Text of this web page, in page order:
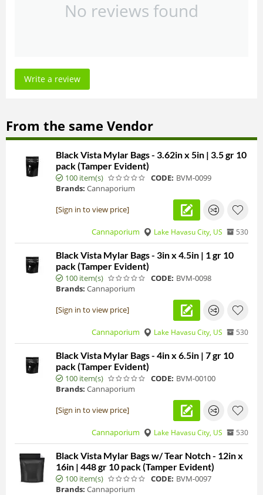
No reviews found
Write a review
From the same Vendor
Black Vista Mylar Bags - 3.62in x 5in | 3.5 gr 10
pack (Tamper Evident)
100 item(s) CODE: BVM-0099
Brands: Cannaporium
[Sign in to view price]
Cannaporium Lake Havasu City, US 530
Black Vista Mylar Bags - 3in x 4.5in | 1 gr 10
pack (Tamper Evident)
100 item(s) CODE: BVM-0098
Brands: Cannaporium
[Sign in to view price]
Cannaporium Lake Havasu City, US 530
Black Vista Mylar Bags - 4in x 6.5in | 7 gr 10
pack (Tamper Evident)
100 item(s) CODE: BVM-00100
Brands: Cannaporium
[Sign in to view price]
Cannaporium Lake Havasu City, US 530
Black Vista Mylar Bags w/ Tear Notch - 12in x
16in | 448 gr 10 pack (Tamper Evident)
100 item(s) CODE: BVM-0097
Brands: Cannaporium